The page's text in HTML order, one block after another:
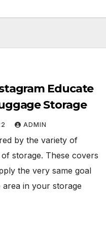
Educate
Storage
ADMIN
by the variety of
storage. These covers
the very same goal
area in your storage